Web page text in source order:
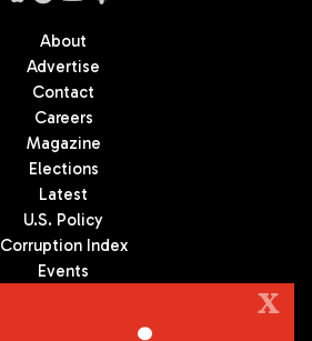
About
Advertise
Contact
Careers
Magazine
Elections
Latest
U.S. Policy
Corruption Index
Events
X